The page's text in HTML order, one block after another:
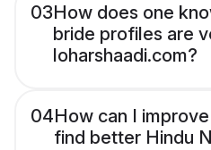
03How does one
bride profiles are
loharshaadi.com?
04How can I
find better Hindu